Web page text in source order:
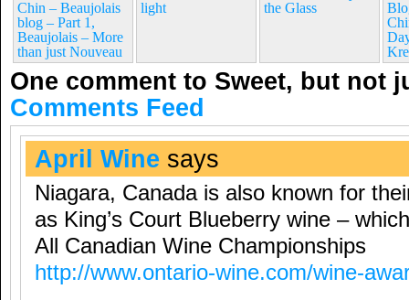
Chin – Beaujolais
blog – Part 1,
Beaujolais – More
than just Nouveau
light
the Glass
One comment to Sweet, but not
Comments Feed
April Wine says
Niagara, Canada is also known for
as King’s Court Blueberry wine –
All Canadian Wine Championships
http://www.ontario-wine.com/wine-